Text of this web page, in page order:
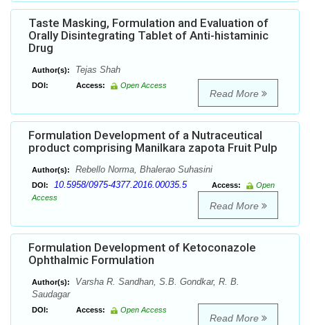
Taste Masking, Formulation and Evaluation of
Orally Disintegrating Tablet of Anti-histaminic
Drug
Author(s): Tejas Shah
DOI: Access: Open Access
Read More
Formulation Development of a Nutraceutical
product comprising Manilkara zapota Fruit Pulp
Author(s): Rebello Norma, Bhalerao Suhasini
DOI: 10.5958/0975-4377.2016.00035.5 Access:
Open
Access
Read More
Formulation Development of Ketoconazole
Ophthalmic Formulation
Author(s):
Varsha R. Sandhan, S.B. Gondkar, R. B.
Saudagar
DOI: Access: Open Access
Read More